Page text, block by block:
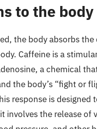
to the
the body absorbs
Caffeine is a
a chemical
the body’s “fight or
response is
involves the release